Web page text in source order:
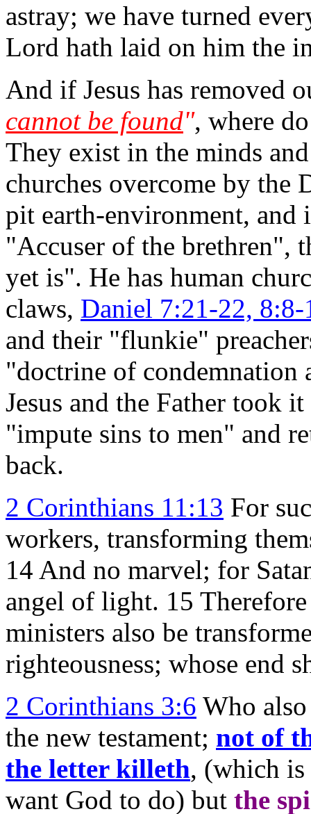
astray; we have turned
Lord hath laid on him the
And if Jesus has removed
cannot be found", where
They exist in the minds
churches overcome by the
pit earth-environment, and
"Accuser of the brethren",
yet is". He has human
claws, Daniel 7:21-22,
and their "flunkie"
"doctrine of condemnation
Jesus and the Father took
"impute sins to men" and
back.
2 Corinthians 11:13 For
workers, transforming
14 And no marvel; for
angel of light. 15
ministers also be
righteousness; whose end
2 Corinthians 3:6 Who
the new testament; not of
the letter killeth, (which is
want God to do) but the